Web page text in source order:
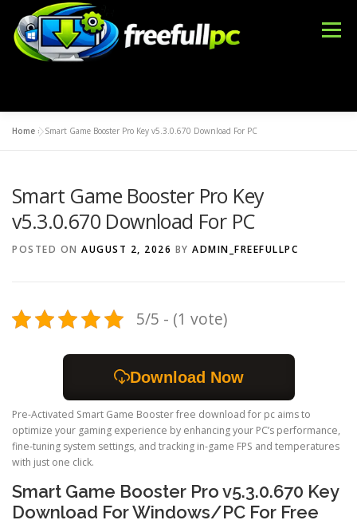
content
Menu
BLOG DMCA CONTACT US BFT TOOL
Home »Smart Game Booster Pro Key v5.3.0.670 Download For PC
Smart Game Booster Pro Key
v5.3.0.670 Download For PC
POSTED ON AUGUST 2, 2026 BY ADMIN_FREEFULLPC
5/5 - (1 vote)
Download Now
Pre-Activated Smart Game Booster free download for pc aims to
optimize your gaming experience by enhancing your PC’s performance,
fine-tuning system settings, and tracking in-game FPS and temperatures
with just one click.
Smart Game Booster Pro v5.3.0.670 Key
Download For Windows/PC For Free